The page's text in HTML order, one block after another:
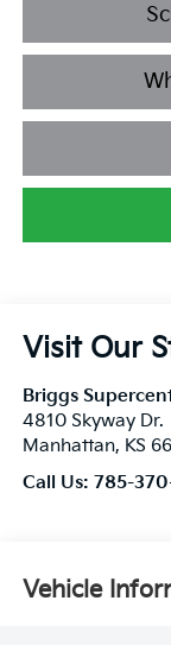
Visit Our
Briggs
4810 Skyway Dr.
Manhattan, KS
Call Us: 785-
Vehicle